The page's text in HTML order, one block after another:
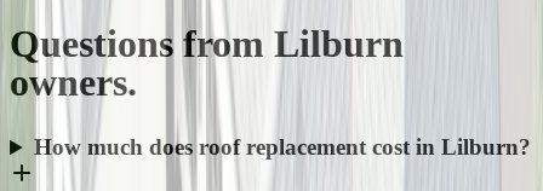
Questions from Lilburn
owners.
How much does roof replacement cost in Lilburn?